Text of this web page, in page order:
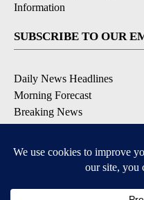
Information
SUBSCRIBE TO OUR
Daily News Headlines
Morning Forecast
Breaking News
Coronavirus Updates
DOWNLOAD OUR APPS